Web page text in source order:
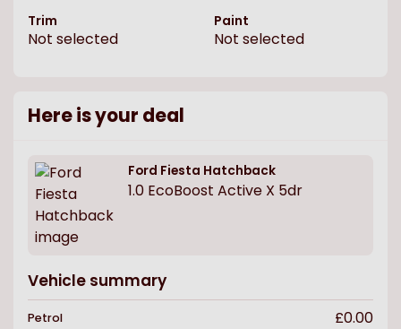
Trim
Not selected
Paint
Not selected
Here is your deal
Ford Fiesta Hatchback
1.0 EcoBoost Active X 5dr
Vehicle summary
Petrol £0.00